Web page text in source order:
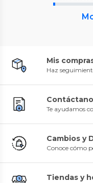
Mis
Haz
Te ayudamos
Cambios y
Conoce cómo
Tiendas y